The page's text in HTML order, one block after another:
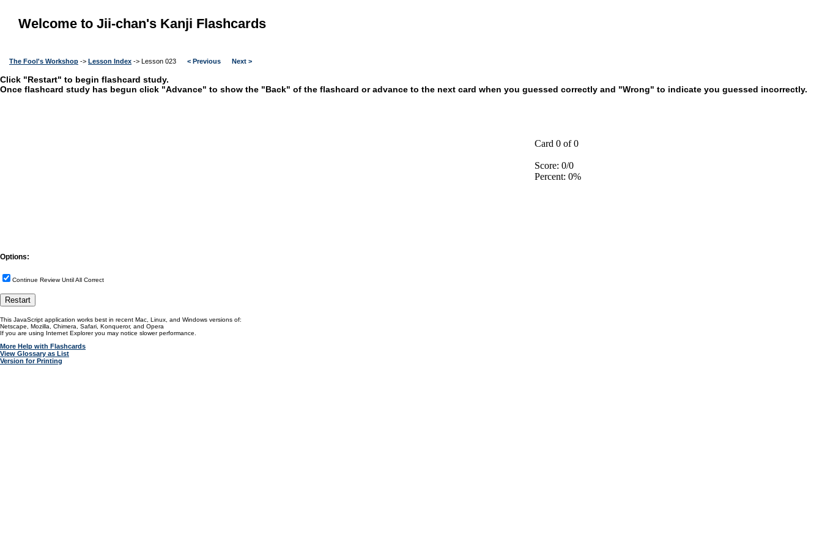
Welcome to Jii-chan's Kanji Flashcards
The Fool's Workshop -> Lesson Index -> Lesson 023 < Previous Next >
Click "Restart" to begin flashcard study.
Once flashcard study has begun click "Advance" to show the "Back" of the flashcard or advance to the next card when you guessed correctly and "Wrong" to indicate you guessed incorrectly.
Card 0 of 0
Score: 0/0
Percent: 0%
Options:
Continue Review Until All Correct
This JavaScript application works best in recent Mac, Linux, and Windows versions of:
Netscape, Mozilla, Chimera, Safari, Konqueror, and Opera
If you are using Internet Explorer you may notice slower performance.
More Help with Flashcards
View Glossary as List
Version for Printing